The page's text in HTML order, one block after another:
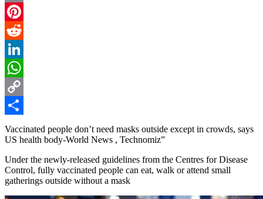
Email
Pinterest
Reddit
LinkedIn
WhatsApp
Copy
Link
Share
Vaccinated people don’t need masks outside except in crowds, says
US health body-World News , Technomiz”
Under the newly-released guidelines from the Centres for Disease
Control, fully vaccinated people can eat, walk or attend small
gatherings outside without a mask